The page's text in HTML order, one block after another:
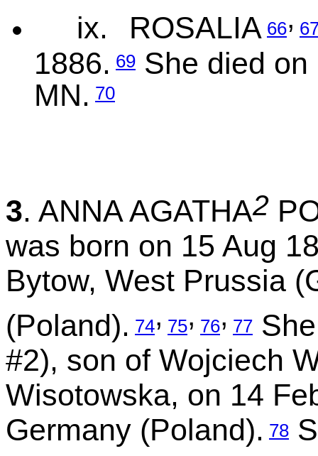
ix. ROSALIA 66,
1886. 69 She died
MN.
70
3. ANNA AGATHA2
was born on 15 Aug
Bytow, West Prussia
(Poland). 74, 75, 76, 77
#2), son of Wojciech
Wisotowska, on 14
Germany (Poland). 78